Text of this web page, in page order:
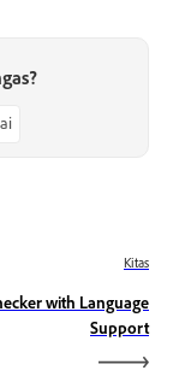
Kitas
with Language
Support